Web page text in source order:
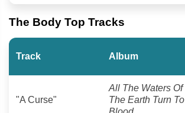
The Body Top Tracks
Track Album
"A Curse"
All The Waters Of
The Earth Turn To